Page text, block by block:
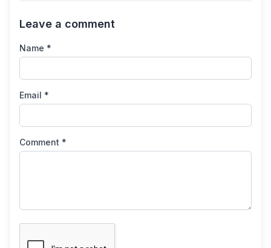
Leave a comment
Name *
Email *
Comment *